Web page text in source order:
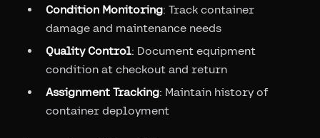
Condition Monitoring: Track container
damage and maintenance needs
Quality Control: Document equipment
condition at checkout and return
Assignment Tracking: Maintain history of
container deployment